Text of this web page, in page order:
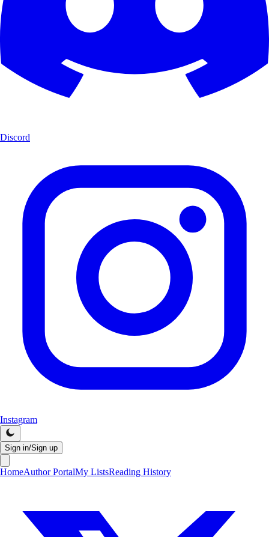
Discord
Instagram
Sign in/Sign up
HomeAuthor PortalMy ListsReading History